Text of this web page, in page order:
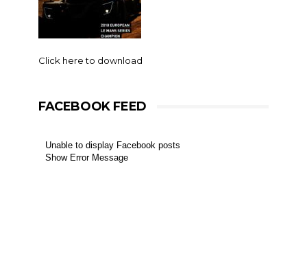
Click here to download
FACEBOOK FEED
Unable to display Facebook posts
Show Error Message